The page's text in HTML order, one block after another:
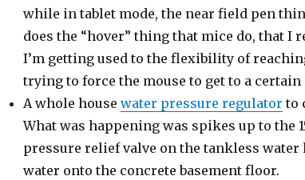
while in tablet mode, the near field pen
does the “hover” thing that mice do, that
I’m getting used to the flexibility of
trying to force the mouse to get to a certain
A whole house water pressure regulator to
What was happening was spikes up to the
pressure relief valve on the tankless
water onto the concrete basement floor.